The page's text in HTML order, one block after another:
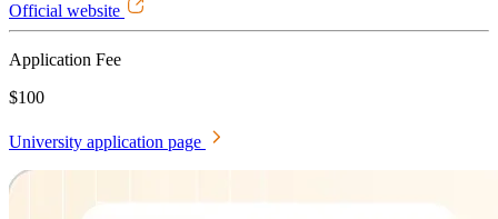
Official website
Application Fee
$100
University application page